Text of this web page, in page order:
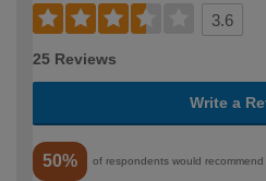
3.6
25 Reviews
Write a
50% of respondents would